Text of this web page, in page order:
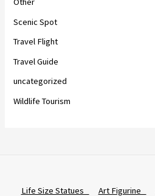
Scenic Spot
Travel Flight
Travel Guide
uncategorized
Wildlife Tourism
Life Size Statues Art Figurine